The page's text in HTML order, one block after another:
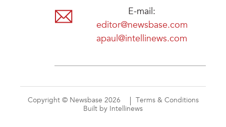
E-mail:
editor@newsbase.com
apaul@intellinews.com
Copyright © Newsbase 2026
Terms & Conditions
Built by Intellinews